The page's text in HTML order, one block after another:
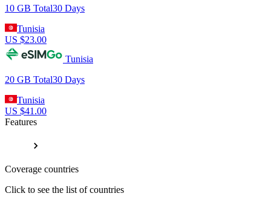
10 GB Total30 Days
Tunisia
US $23.00
Tunisia
20 GB Total30 Days
Tunisia
US $41.00
Features
Coverage countries
Click to see the list of countries